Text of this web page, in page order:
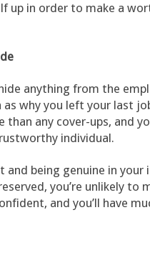
up in order to make a
anything from the
why you left your last
any cover-ups, and
individual.
and being genuine in your
you’re unlikely to
and you’ll have